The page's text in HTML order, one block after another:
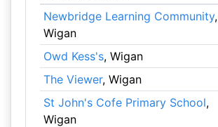
Newbridge Learning Community,
Wigan
Owd Kess's, Wigan
The Viewer, Wigan
St John's Cofe Primary School,
Wigan